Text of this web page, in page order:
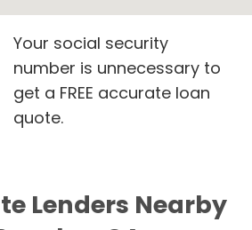
Your social security
number is unnecessary to
get a FREE accurate loan
quote.
Lenders Nearby